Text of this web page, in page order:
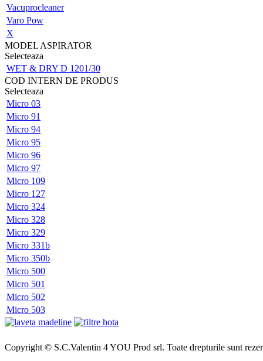
Vacuprocleaner
Varo Pow
X
MODEL ASPIRATOR
Selecteaza
WET & DRY D 1201/30
COD INTERN DE PRODUS
Selecteaza
Micro 03
Micro 91
Micro 94
Micro 95
Micro 96
Micro 97
Micro 109
Micro 127
Micro 324
Micro 328
Micro 329
Micro 331b
Micro 350b
Micro 500
Micro 501
Micro 502
Micro 503
Copyright © S.C.Valentin 4 YOU Prod srl. Toate drepturile sunt